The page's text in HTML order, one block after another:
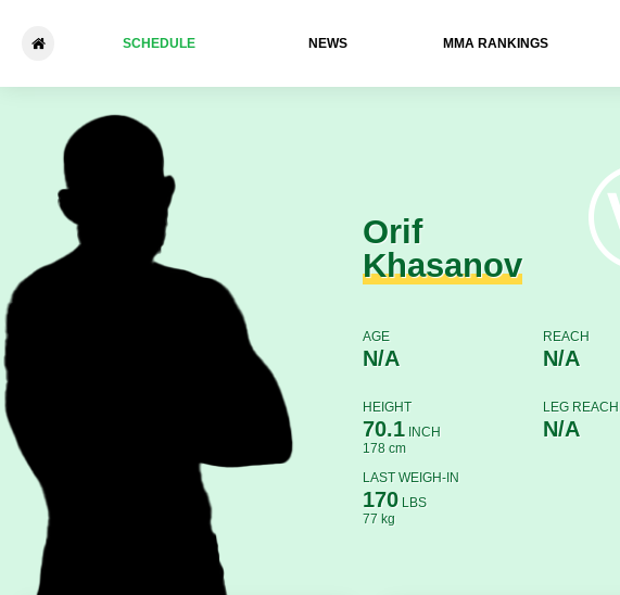
SCHEDULE NEWS ММА RANKINGS
Orif Khasanov - Andrey Klimov
Orif
Khasanov
AGE
N/A
REACH
N/A
HEIGHT
70.1INCH
178 cm
LEG REACH
N/A
LAST WEIGH-IN
170LBS
77 kg